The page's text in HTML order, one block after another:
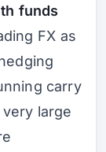
funds
FX as
carry
large